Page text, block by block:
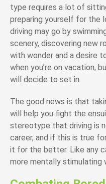
type requires a lot of
preparing yourself for the
driving may go by
scenery, discovering new
with wonder and a desire
when you’re on vacation,
will decide to set in.
The good news is that
will help you fight the
stereotype that driving is
career, and if this is true
it for the better. Like any
more mentally stimulating